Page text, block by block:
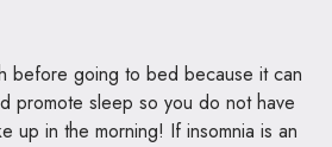
before going to bed because it can
promote sleep so you do not have
up in the morning! If insomnia is an